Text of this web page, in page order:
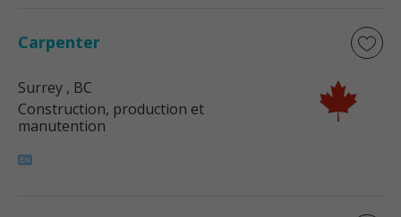
Carpenter
Surrey , BC
Construction, production et
manutention